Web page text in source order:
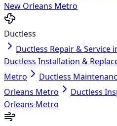
New Orleans Metro
Ductless
Ductless Repair & Service
Ductless Installation &
Metro
Ductless
Orleans Metro
Ductless
Orleans Metro